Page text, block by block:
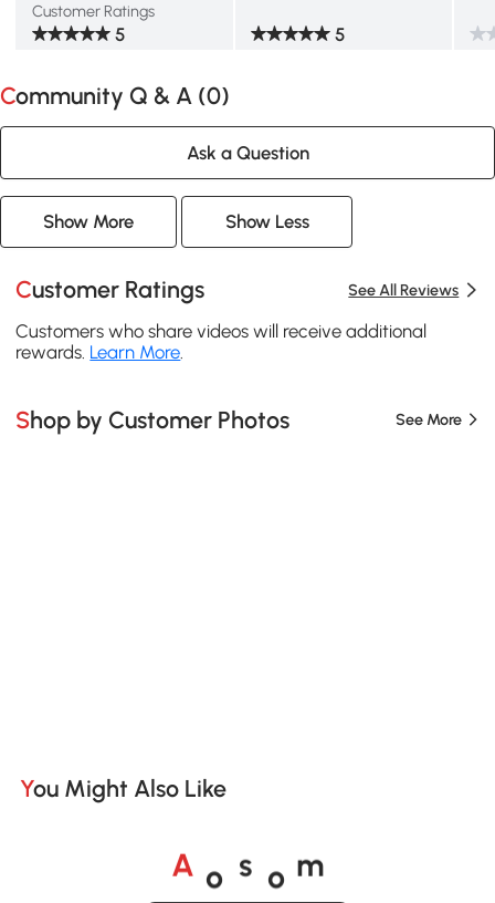
Customer Ratings
5 5
Community Q & A (0)
Ask a Question
Show More Show Less
Customer Ratings See All Reviews
Customers who share videos will receive additional
rewards. Learn More
Shop by Customer Photos See More
You Might Also Like
A o s o m